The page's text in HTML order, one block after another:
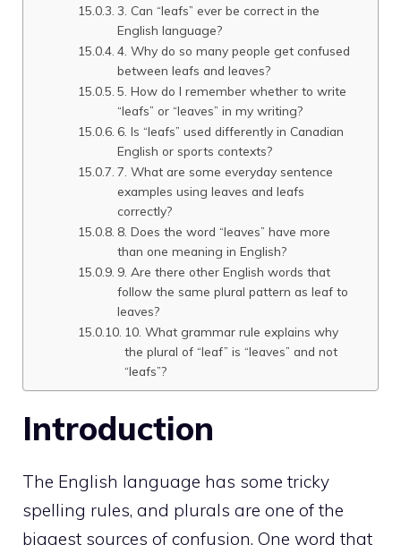
3. Can “leafs” ever be correct in the
English language?
4. Why do so many people get confused
between leafs and leaves?
5. How do I remember whether to write
“leafs” or “leaves” in my writing?
6. Is “leafs” used differently in Canadian
English or sports contexts?
7. What are some everyday sentence
examples using leaves and leafs
correctly?
8. Does the word “leaves” have more
than one meaning in English?
9. Are there other English words that
follow the same plural pattern as leaf to
leaves?
10. What grammar rule explains why
the plural of “leaf” is “leaves” and not
“leafs”?
Introduction
The English language has some tricky
spelling rules, and plurals are one of the
biggest sources of confusion. One word that